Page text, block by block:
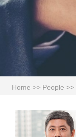
Home >> People >>